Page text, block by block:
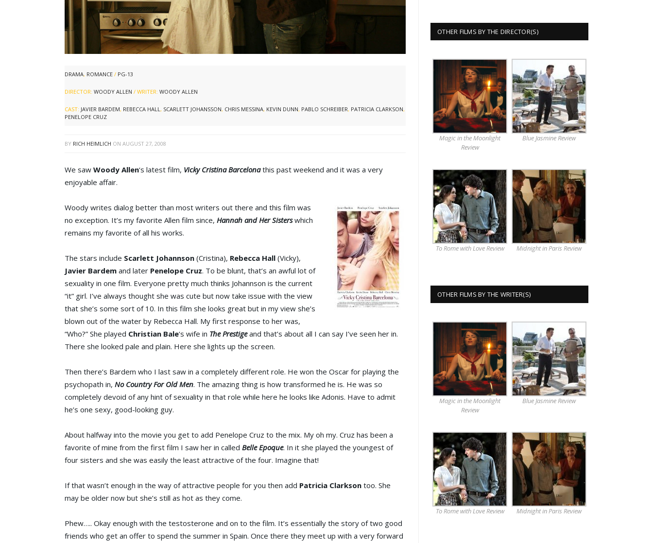
DRAMA, ROMANCE / PG-13
DIRECTOR: WOODY ALLEN / WRITER: WOODY ALLEN
CAST: JAVIER BARDEM, REBECCA HALL , SCARLETT JOHANSSON, CHRIS MESSINA, KEVIN DUNN, PABLO SCHREIBER, PATRICIA CLARKSON,
PENELOPE CRUZ
BY RICH HEIMLICH ON AUGUST 27, 2008
We saw Woody Allen‘s latest film, Vicky Cristina Barcelonathis past weekend and it was a very
enjoyable affair.
Woody writes dialog better than most writers out there and this film was
no exception. It’s my favorite Allen film since, Hannah and Her Sisterswhich
remains my favorite of all his works.
The stars include Scarlett Johannson (Cristina), Rebecca Hall (Vicky),
Javier Bardem and later Penelope Cruz. To be blunt, that’s an awful lot of
sexuality in one film. Everyone pretty much thinks Johannson is the current
“it” girl. I’ve always thought she was cute but now take issue with the view
that she’s some sort of 10. In this film she looks great but in my view she’s
blown out of the water by Rebecca Hall. My first response to her was,
“Who?” She played Christian Bale‘s wife in The Prestigeand that’s about all I can say I’ve seen her in.
There she looked pale and plain. Here she lights up the screen.
Then there’s Bardem who I last saw in a completely different role. He won the Oscar for playing the
psychopath in, No Country For Old Men. The amazing thing is how transformed he is. He was so
completely devoid of any hint of sexuality in that role while here he looks like Adonis. Have to admit
he’s one sexy, good-looking guy.
About halfway into the movie you get to add Penelope Cruz to the mix. My oh my. Cruz has been a
favorite of mine from the first film I saw her in called Belle Epoque. In it she played the youngest of
four sisters and she was easily the least attractive of the four. Imagine that!
If that wasn’t enough in the way of attractive people for you then add Patricia Clarkson too. She
may be older now but she’s still as hot as they come.
Phew….. Okay enough with the testosterone and on to the film. It’s essentially the story of two good
friends who get an offer to spend the summer in Spain. Once there they meet up with a very forward
OTHER FILMS BY THE DIRECTOR(S)
Magic in the Moonlight
Review
Blue Jasmine Review
To Rome with Love Review Midnight in Paris Review
OTHER FILMS BY THE WRITER(S)
Magic in the Moonlight
Review
Blue Jasmine Review
To Rome with Love Review Midnight in Paris Review